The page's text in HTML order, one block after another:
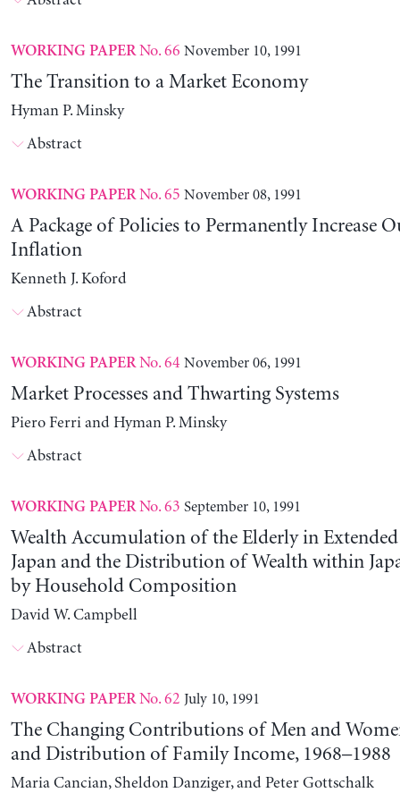
WORKING PAPERNo. 66 November 10, 1991
The Transition to a Market Economy
Hyman P. Minsky
Abstract
WORKING PAPERNo. 65 November 08, 1991
A Package of Policies to Permanently Increase
Inflation
Kenneth J. Koford
Abstract
WORKING PAPERNo. 64 November 06, 1991
Market Processes and Thwarting Systems
Piero Ferri and Hyman P. Minsky
Abstract
WORKING PAPERNo. 63 September 10, 1991
Wealth Accumulation of the Elderly in
Japan and the Distribution of Wealth within
by Household Composition
David W. Campbell
Abstract
WORKING PAPERNo. 62 July 10, 1991
The Changing Contributions of Men and
and Distribution of Family Income, 1968–1988
Maria Cancian, Sheldon Danziger, and Peter Gottschalk